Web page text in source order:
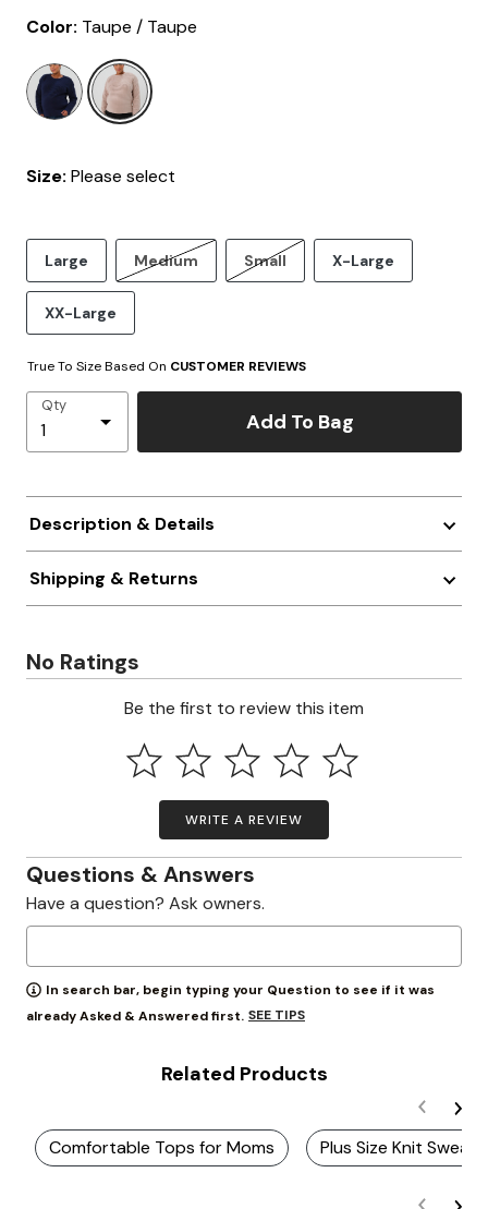
Color: Taupe / Taupe
Size: Please select
Large Medium Small X-Large
XX-Large
True To Size Based On CUSTOMER REVIEWS
Qty
Add To Bag
Description & Details
Shipping & Returns
No Ratings
Be the first to review this item
WRITE A REVIEW
Questions & Answers
Have a question? Ask owners.
In search bar, begin typing your Question to see if it was
already Asked & Answered first. SEE TIPS
Related Products
Comfortable Tops for Moms Plus Size Knit